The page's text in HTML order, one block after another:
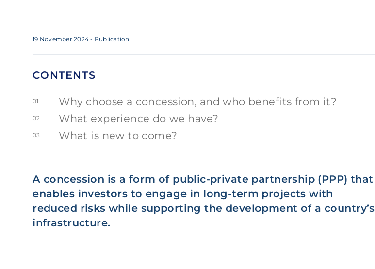
19 November 2024 - Publication
CONTENTS
01 Why choose a concession, and who benefits from it?
02 What experience do we have?
03 What is new to come?
A concession is a form of public-private partnership (PPP) that
enables investors to engage in long-term projects with
reduced risks while supporting the development of a country’s
infrastructure.